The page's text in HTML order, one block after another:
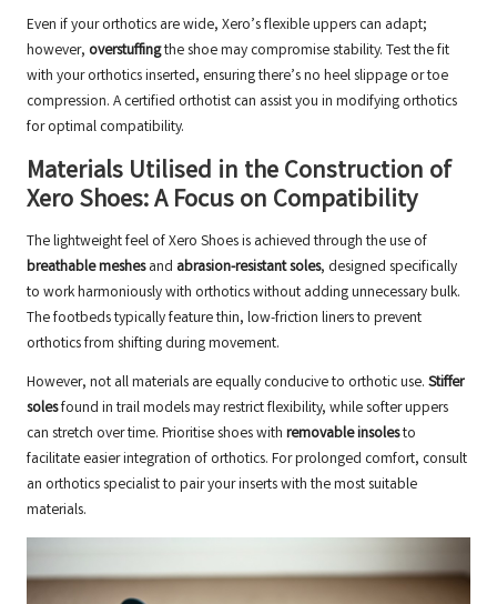
Even if your orthotics are wide, Xero’s flexible uppers can adapt;
however, overstuffingthe shoe may compromise stability. Test the fit
with your orthotics inserted, ensuring there’s no heel slippage or toe
compression. Acertified orthotist can assist you in modifying orthotics
for optimal compatibility.
Materials Utilised in the Construction of
Xero Shoes: A Focus on Compatibility
The lightweight feel of Xero Shoes is achieved through the use of
breathable meshesand abrasion-resistant soles, designed specifically
to work harmoniously with orthotics without adding unnecessary bulk.
The footbeds typically feature thin, low-friction liners to prevent
orthotics from shifting during movement.
However, not all materials are equally conducive to orthotic use. Stiffer
solesfound in trail models may restrict flexibility, while softer uppers
can stretch over time. Prioritise shoes with removable insolesto
facilitate easier integration of orthotics. For prolonged comfort, consult
an orthotics specialistto pair your inserts with the most suitable
materials.